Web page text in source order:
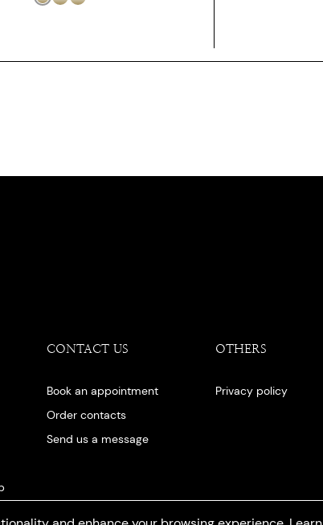
CONTACT US
Book an appointment
Order contacts
Send us a message
OTHERS
Privacy policy